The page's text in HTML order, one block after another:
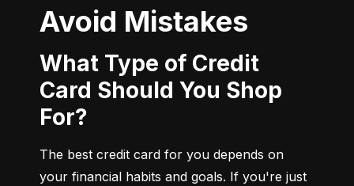
Avoid Mistakes
What Type of Credit
Card Should You Shop
For?
The best credit card for you depends on
your financial habits and goals. If you're just